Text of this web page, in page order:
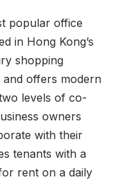
popular office
in Hong Kong’s
shopping
offers modern
levels of co-
owners
with their
tenants with a
rent on a daily